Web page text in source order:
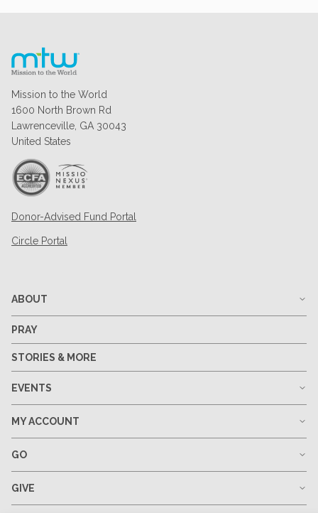
Mission to the World
1600 North Brown Rd
Lawrenceville, GA 30043
United States
Donor-Advised Fund Portal
Circle Portal
ABOUT
PRAY
STORIES & MORE
EVENTS
MY ACCOUNT
GO
GIVE